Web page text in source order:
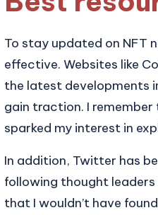
To stay updated on NFT
effective. Websites like
the latest developments
gain traction. I remember
sparked my interest in
In addition, Twitter has
following thought
that I wouldn’t have